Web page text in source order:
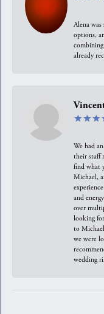
Alena
options,
combining
already
We had
their staff
find what
Michael,
and
over
looking
to
we were
wedding